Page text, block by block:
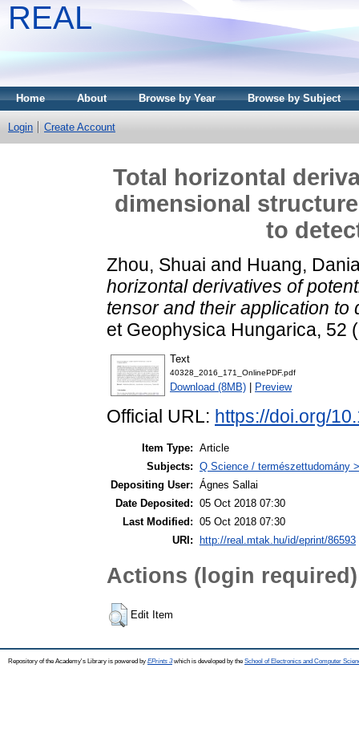
REAL
Home About Browse by Year Browse by Subject
Login Create Account
Total horizontal
dimensional
to
Zhou, Shuai and Huang,
horizontal derivatives of
tensor and their application to
et Geophysica Hungarica, 52
Text
40328_2016_171_OnlinePDF.pdf
Download (8MB) Preview
Official URL: https://doi.org/
Item Type: Article
Subjects: Q Science / természettudomány
Depositing User: Ágnes Sallai
Date Deposited: 05 Oct 2018 07:30
Last Modified: 05 Oct 2018 07:30
URI:
http://real.mtak.hu/id/eprint/86593
Actions (login required)
Edit Item
Repository of the Academy's Library is powered by EPrints 3which is developed by the School of Electronics and Computer